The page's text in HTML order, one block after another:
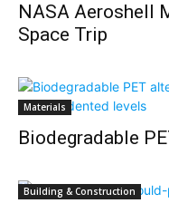
NASA Aeroshell
Space Trip
Materials
Biodegradable
Building & Construction